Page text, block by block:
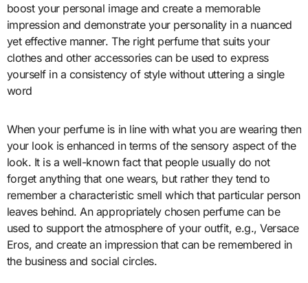
boost your personal image and create a memorable
impression and demonstrate your personality in a nuanced
yet effective manner. The right perfume that suits your
clothes and other accessories can be used to express
yourself in a consistency of style without uttering a single
word
When your perfume is in line with what you are wearing then
your look is enhanced in terms of the sensory aspect of the
look. It is a well-known fact that people usually do not
forget anything that one wears, but rather they tend to
remember a characteristic smell which that particular person
leaves behind. An appropriately chosen perfume can be
used to support the atmosphere of your outfit, e.g., Versace
Eros, and create an impression that can be remembered in
the business and social circles.